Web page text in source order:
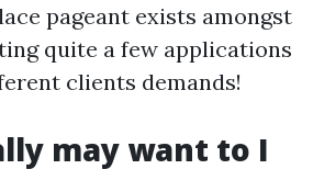
pageant exists amongst
quite a few applications
clients demands!
may want to I